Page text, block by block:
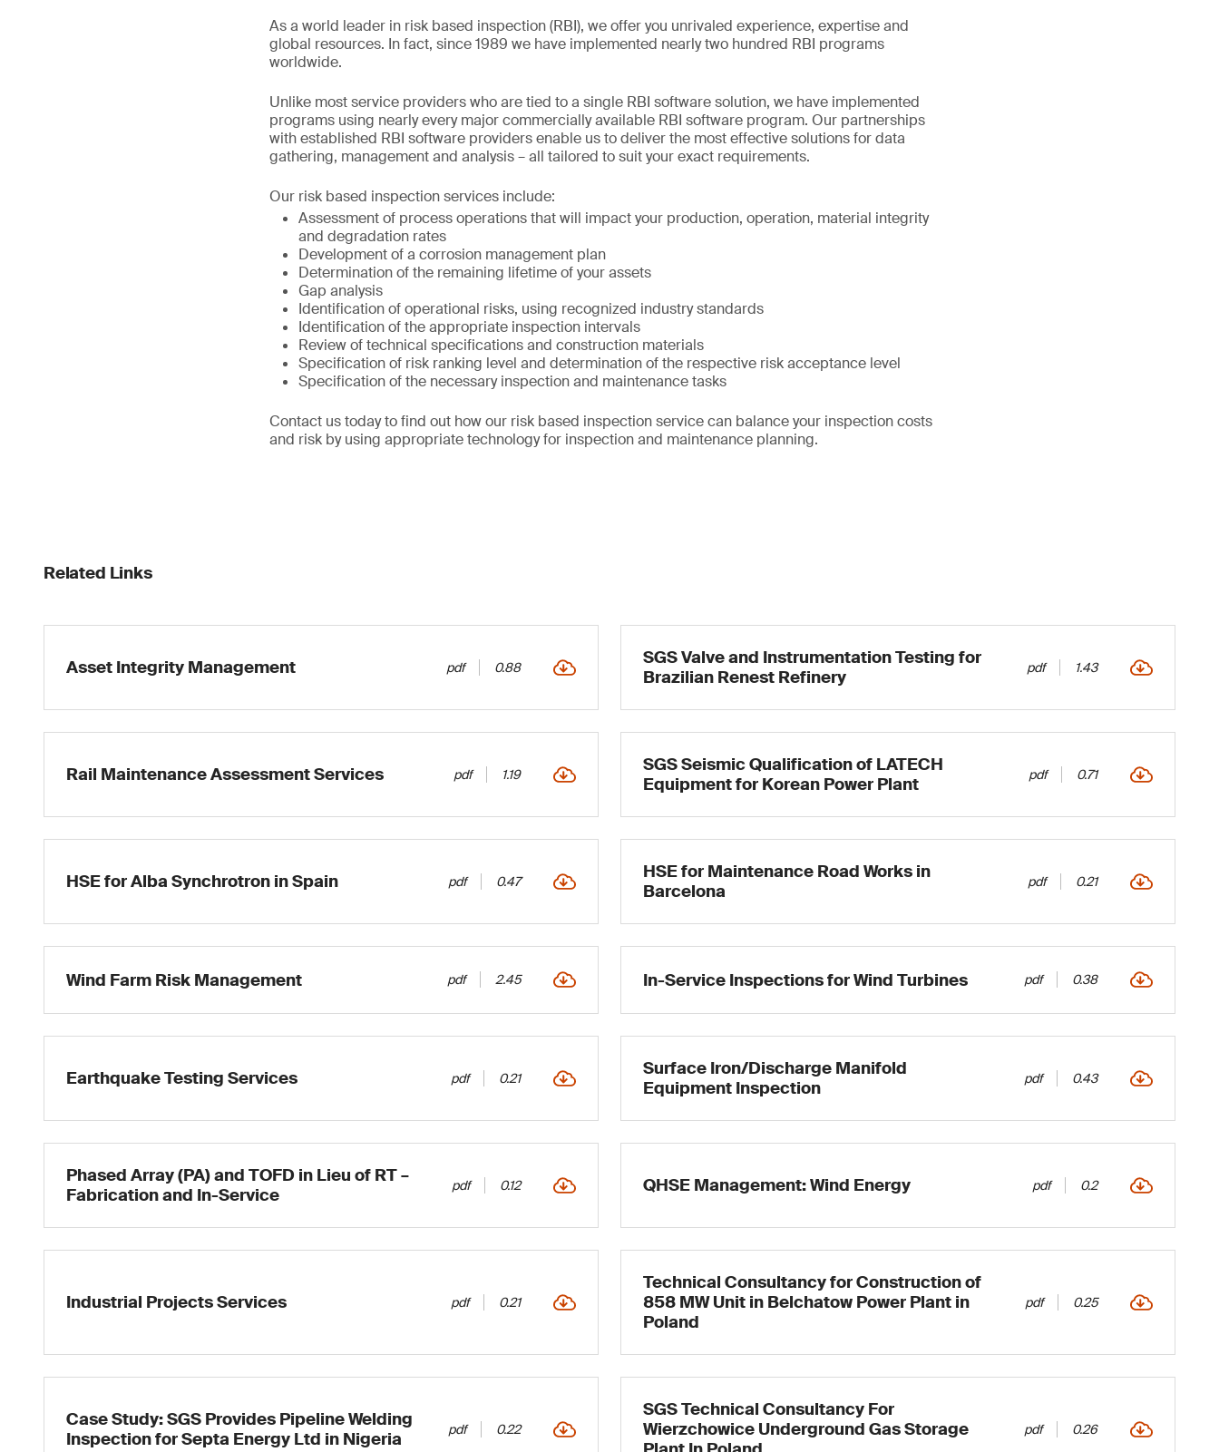
As a world leader in risk based inspection (RBI), we offer you unrivaled experience, expertise and
global resources. In fact, since 1989 we have implemented nearly two hundred RBI programs
worldwide.
Unlike most service providers who are tied to a single RBI software solution, we have implemented
programs using nearly every major commercially available RBI software program. Our partnerships
with established RBI software providers enable us to deliver the most effective solutions for data
gathering, management and analysis – all tailored to suit your exact requirements.
Our risk based inspection services include:
Assessment of process operations that will impact your production, operation, material integrity
and degradation rates
Development of a corrosion management plan
Determination of the remaining lifetime of your assets
Gap analysis
Identification of operational risks, using recognized industry standards
Identification of the appropriate inspection intervals
Review of technical specifications and construction materials
Specification of risk ranking level and determination of the respective risk acceptance level
Specification of the necessary inspection and maintenance tasks
Contact us today to find out how our risk based inspection service can balance your inspection costs
and risk by using appropriate technology for inspection and maintenance planning.
Related Links
Asset Integrity Management pdf 0.88
SGS Valve and Instrumentation Testing for
Brazilian Renest Refinery
pdf 1.43
Rail Maintenance Assessment Services pdf 1.19
SGS Seismic Qualification of LATECH
Equipment for Korean Power Plant
pdf 0.71
HSE for Alba Synchrotron in Spain pdf 0.47
HSE for Maintenance Road Works in
Barcelona
pdf 0.21
Wind Farm Risk Management pdf 2.45 In-Service Inspections for Wind Turbines pdf 0.38
Earthquake Testing Services pdf 0.21
Surface Iron/Discharge Manifold
Equipment Inspection
pdf 0.43
Phased Array (PA) and TOFD in Lieu of RT –
Fabrication and In-Service
pdf 0.12 QHSE Management: Wind Energy pdf 0.2
Industrial Projects Services pdf 0.21
Technical Consultancy for Construction of
858 MW Unit in Belchatow Power Plant in
Poland
pdf 0.25
Case Study: SGS Provides Pipeline Welding
Inspection for Septa Energy Ltd in Nigeria
pdf 0.22
SGS Technical Consultancy For
Wierzchowice Underground Gas Storage
pdf 0.26